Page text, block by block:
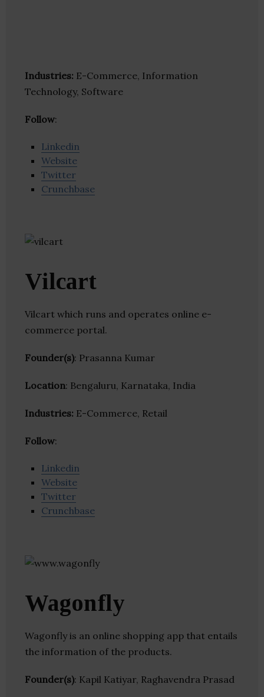
Industries: E-Commerce, Information
Technology, Software
Follow:
Linkedin
Website
Twitter
Crunchbase
Vilcart
Vilcart which runs and operates online e-
commerce portal.
Founder(s): Prasanna Kumar
Location: Bengaluru, Karnataka, India
Industries: E-Commerce, Retail
Follow:
Linkedin
Website
Twitter
Crunchbase
Wagonfly
Wagonfly is an online shopping app that entails
the information of the products.
Founder(s): Kapil Katiyar, Raghavendra Prasad